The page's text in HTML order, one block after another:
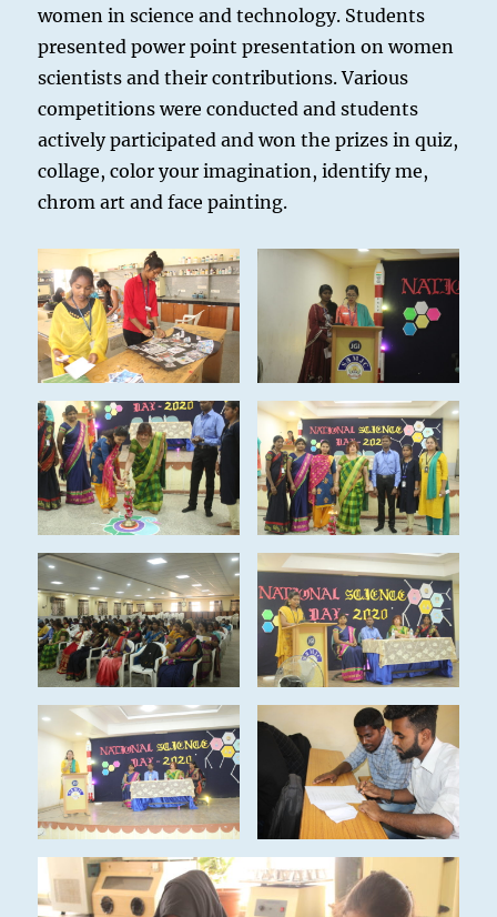
women in science and technology. Students
presented power point presentation on women
scientists and their contributions. Various
competitions were conducted and students
actively participated and won the prizes in quiz,
collage, color your imagination, identify me,
chrom art and face painting.